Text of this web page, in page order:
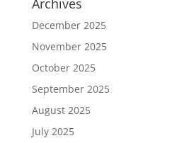
Archives
December 2025
November 2025
October 2025
September 2025
August 2025
July 2025